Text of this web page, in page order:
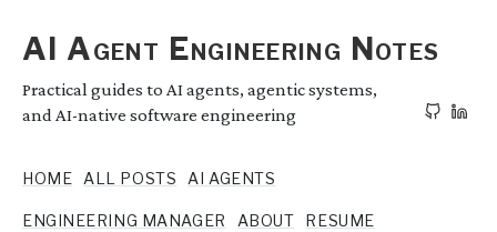
AI Agent Engineering Notes
Practical guides to AI agents, agentic systems,
and AI-native software engineering
HOME ALL POSTS AI AGENTS
ENGINEERING MANAGER ABOUT RESUME